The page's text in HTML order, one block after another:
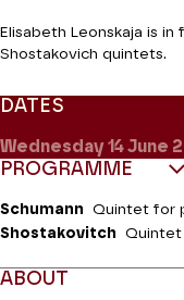
Elisabeth Leonskaja is
Shostakovich quintets.
DATES
Wednesday 14June
PROGRAMME
Schumann
Quintet for
Shostakovitch Quintet
ABOUT